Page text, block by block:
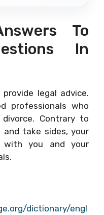
To
In
legal advice.
professionals who
Contrary to
and take sides, your
with you and your
dictionary/engl